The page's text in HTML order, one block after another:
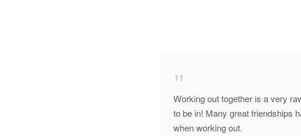
"
Working out together is a very
to be in! Many great friendships
when working out.